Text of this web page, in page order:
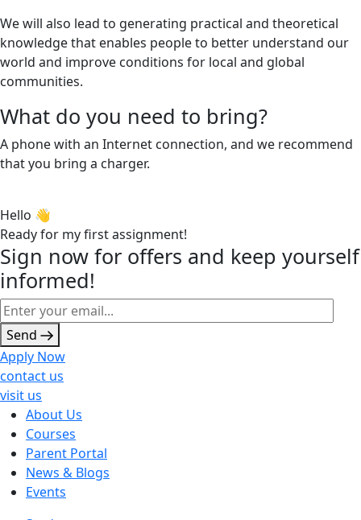
We will also lead to generating practical and theoretical
knowledge that enables people to better understand our
world and improve conditions for local and global
communities.
What do you need to bring?
A phone with an Internet connection, and we recommend
that you bring a charger.
Hello 👋
Ready for my first assignment!
Sign now for offers and keep yourself
informed!
Send
Apply Now
contact us
visit us
About Us
Courses
Parent Portal
News & Blogs
Events